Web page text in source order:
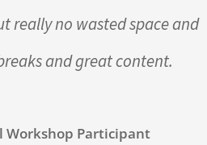
really no wasted space and
and great content.
Workshop Participant